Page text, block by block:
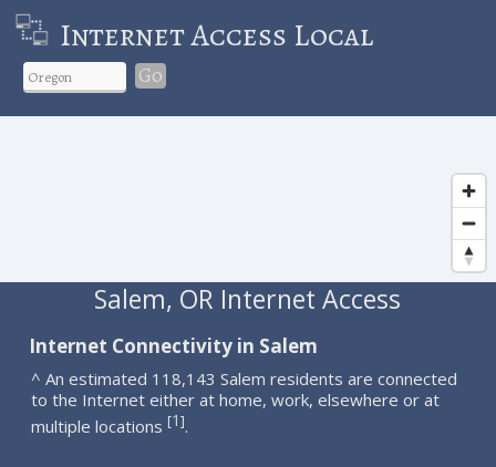
Internet Access Local
Go
Salem, OR Internet Access
Internet Connectivity in Salem
^ An estimated 118,143 Salem residents are connected
to the Internet either at home, work, elsewhere or at
multiple locations [1].